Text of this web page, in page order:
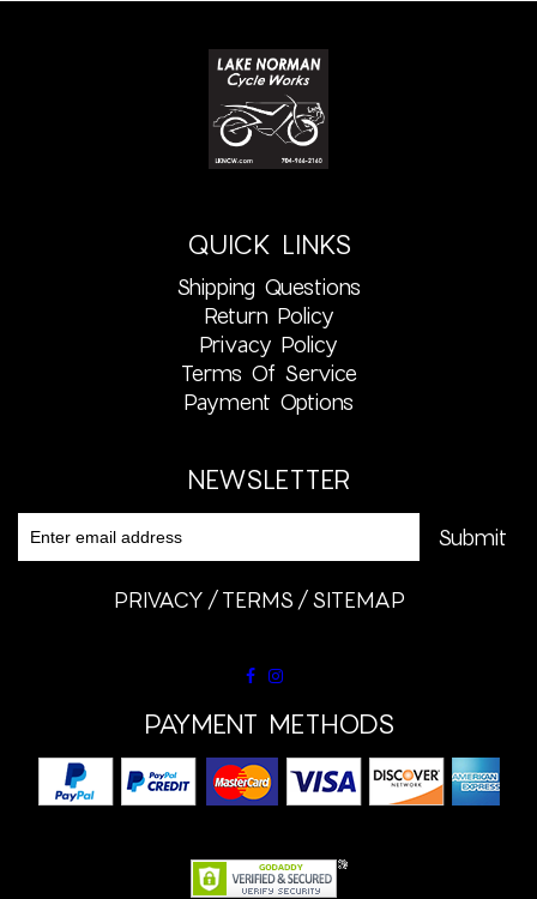
QUICK LINKS
Shipping Questions
Return Policy
Privacy Policy
Terms Of Service
Payment Options
NEWSLETTER
PRIVACY TERMS SITEMAP
PAYMENT METHODS